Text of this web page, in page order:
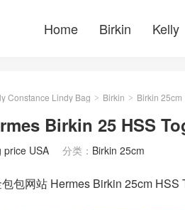
Home Birkin Kelly
Constance Lindy Bag > Birkin > Birkin 25cm
Birkin 25 HSS
price USA 分类： Birkin 25cm
包网站 Hermes Birkin 25cm